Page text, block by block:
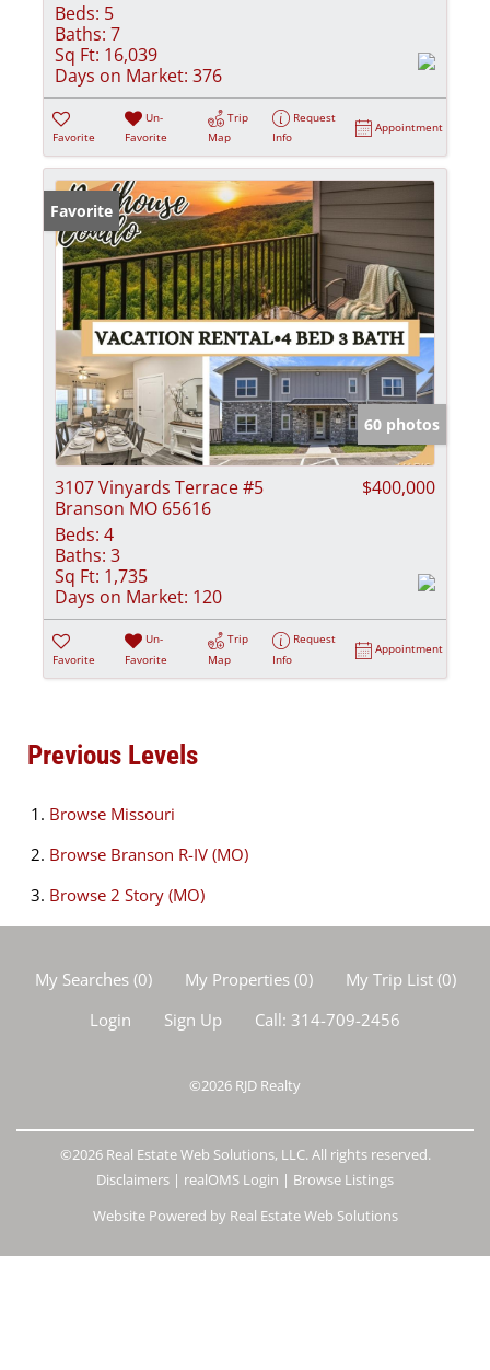
Beds: 5
Baths: 7
Sq Ft: 16,039
Days on Market: 376
Favorite
Un-
Favorite
Trip
Map
Request
Info
Appointment
Favorite
60 photos
3107 Vinyards Terrace #5
Branson MO 65616
$400,000
Beds: 4
Baths: 3
Sq Ft: 1,735
Days on Market: 120
Favorite
Un-
Favorite
Trip
Map
Request
Info
Appointment
Previous Levels
Browse Missouri
Browse Branson R-IV (MO)
Browse 2 Story (MO)
My Searches(0) My Properties(0) My Trip List (0)
Login
Sign Up Call: 314-709-2456
©2026 RJD Realty
©2026 Real Estate Web Solutions, LLC. All rights reserved.
Disclaimers | realOMS Login | Browse Listings
Website Powered by Real Estate Web Solutions